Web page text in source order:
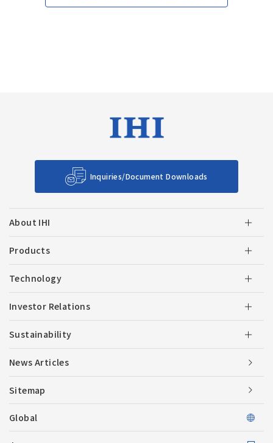
Inquiries/Document Downloads
About IHI
Products
Technology
Investor Relations
Sustainability
News Articles
Sitemap
Global